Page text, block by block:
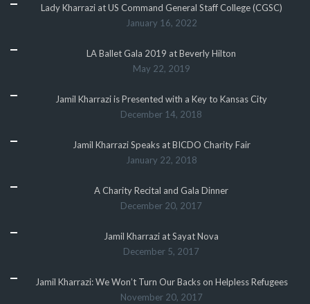
Lady Kharrazi at US Command General Staff College (CGSC)
January 16, 2022
LA Ballet Gala 2019 at Beverly Hilton
May 22, 2019
Jamil Kharrazi is Presented with a Key to Kansas City
December 14, 2018
Jamil Kharrazi Speaks at BICDO Charity Fair
January 22, 2018
A Charity Recital and Gala Dinner
December 20, 2017
Jamil Kharrazi at Sayat Nova
December 5, 2017
Jamil Kharrazi: We Won’t Turn Our Backs on Helpless Refugees
November 20, 2017